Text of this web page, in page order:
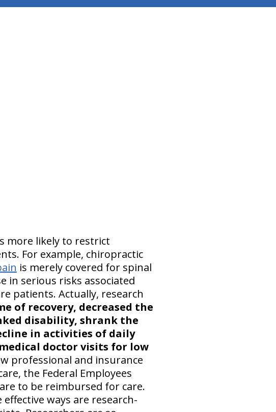
more likely to restrict
For example, chiropractic
is merely covered for spinal
in serious risks associated
patients. Actually, research
of recovery, decreased the
disability, shrank the
in activities of daily
doctor visits for low
professional and insurance
the Federal Employees
to be reimbursed for care.
ways are research-